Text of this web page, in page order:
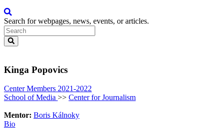
Search for webpages, news, events, or articles.
Kinga Popovics
Center Members 2021-2022
School of Media >> Center for Journalism
Mentor: Boris Kálnoky
Bio